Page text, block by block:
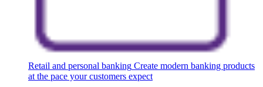
Retail and personal banking Create modern banking products
at the pace your customers expect